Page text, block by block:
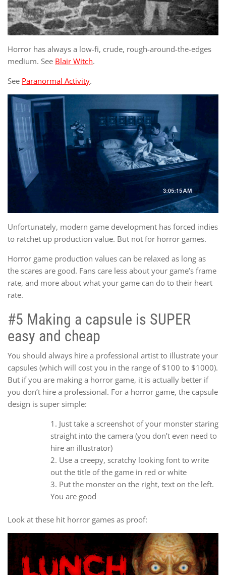
Horror has always a low-fi, crude, rough-around-the-edges
medium. See Blair Witch.
See Paranormal Activity.
Unfortunately, modern game development has forced indies
to ratchet up production value. But not for horror games.
Horror game production values can be relaxed as long as
the scares are good. Fans care less about your game’s frame
rate, and more about what your game can do to their heart
rate.
#5 Making a capsule is SUPER
easy and cheap
You should always hire a professional artist to illustrate your
capsules (which will cost you in the range of $100 to $1000).
But if you are making a horror game, it is actually better if
you don’t hire a professional. For a horror game, the capsule
design is super simple:
Just take a screenshot of your monster staring
straight into the camera (you don’t even need to
hire an illustrator)
Use a creepy, scratchy looking font to write
out the title of the game in red or white
Put the monster on the right, text on the left.
You are good
Look at these hit horror games as proof: